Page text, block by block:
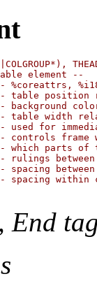
element --
%coreattrs,
table position
background
table width
used for
controls frame
which parts of
rulings
spacing
-- spacing
, End